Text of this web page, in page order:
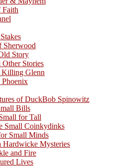
Faith
Sherwood
Story
Stories
Killing Glenn
Phoenix
of DuckBob Spinowitz
Bills
for Tall
Small Coinkydinks
Small Minds
Hardwicke Mysteries
and Fire
Lives